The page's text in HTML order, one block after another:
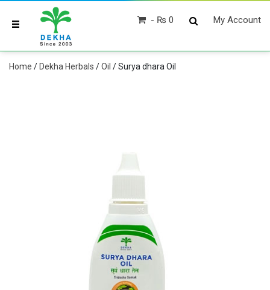
My Account
₨ 0
Home / Dekha Herbals /Oil / Surya dhara Oil